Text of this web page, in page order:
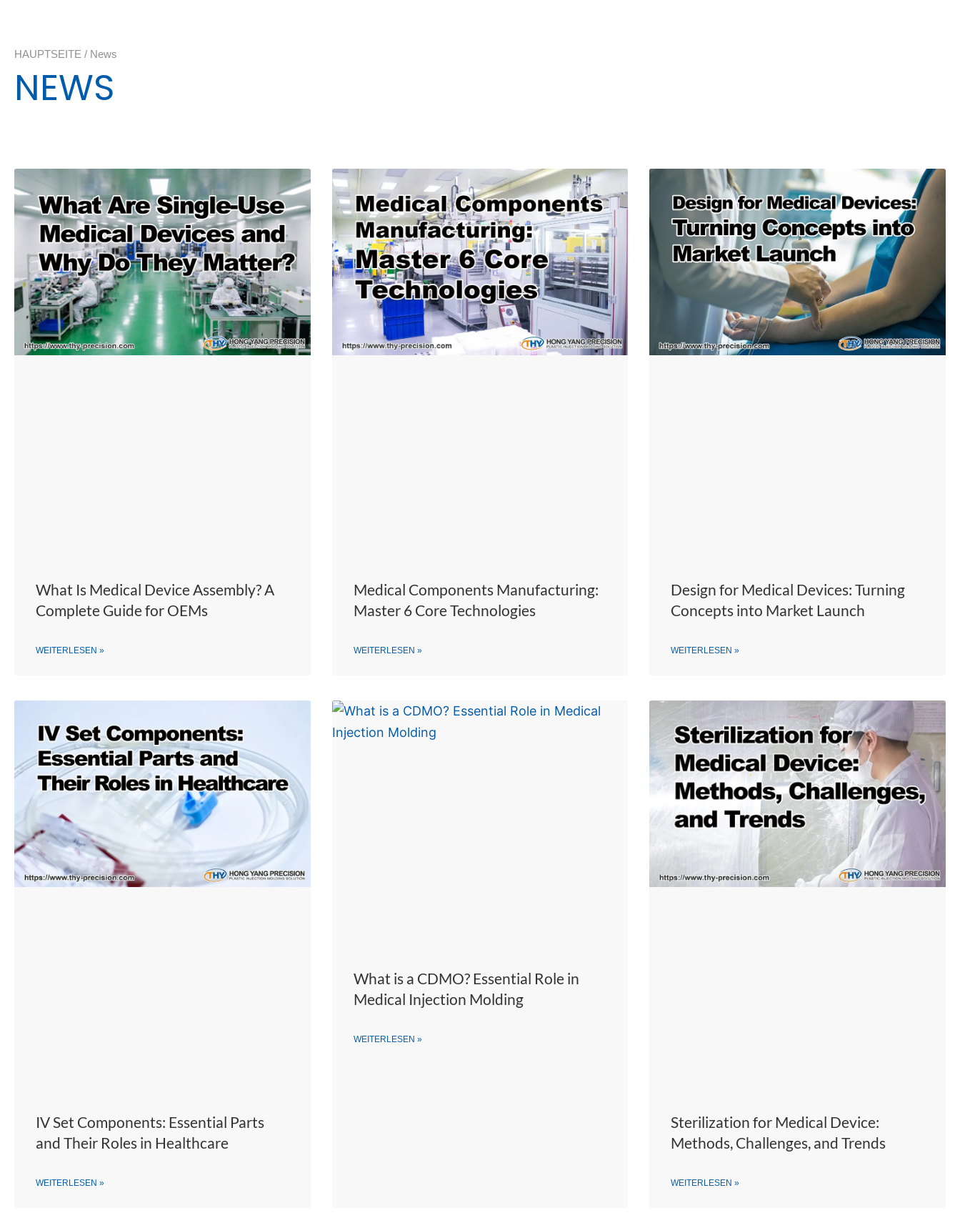
HAUPTSEITE / News
NEWS
What Is Medical Device Assembly? A
Complete Guide for OEMs
WEITERLESEN »
Medical Components Manufacturing:
Master 6 Core Technologies
WEITERLESEN »
Design for Medical Devices: Turning
Concepts into Market Launch
WEITERLESEN »
IV Set Components: Essential Parts
and Their Roles in Healthcare
WEITERLESEN »
What is a CDMO? Essential Role in
Medical Injection Molding
WEITERLESEN »
Sterilization for Medical Device:
Methods, Challenges, and Trends
WEITERLESEN »